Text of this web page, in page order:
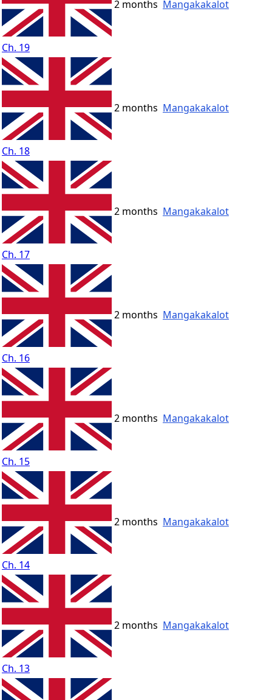
Ch. 19
2 months Mangakakalot
Ch. 18
2 months Mangakakalot
Ch. 17
2 months Mangakakalot
Ch. 16
2 months Mangakakalot
Ch. 15
2 months Mangakakalot
Ch. 14
2 months Mangakakalot
Ch. 13
2 months Mangakakalot